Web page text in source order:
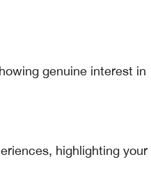
genuine interest in
highlighting your